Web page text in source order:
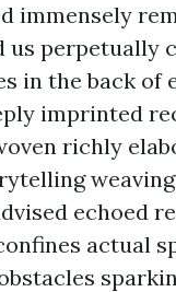
immensely
us perpetually
in the back of
imprinted
richly
echoed
actual